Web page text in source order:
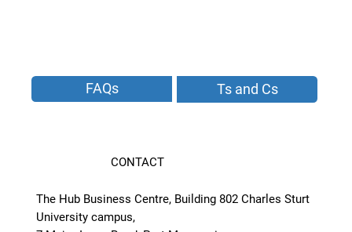
FAQs Ts and Cs
CONTACT
The Hub Business Centre, Building 802 Charles Sturt
University campus,